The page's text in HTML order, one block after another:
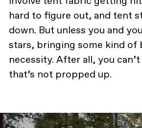
hard to figure out, and tent
down. But unless you and
stars, bringing some kind of
necessity. After all, you
that’s not propped up.